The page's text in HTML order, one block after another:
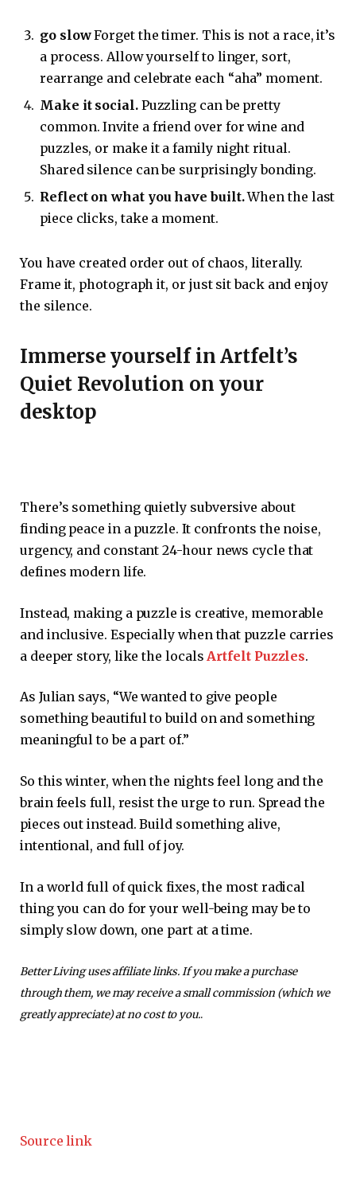
go slowForget the timer. This is not a race, it’s
a process. Allow yourself to linger, sort,
rearrange and celebrate each “aha” moment.
Make it social.Puzzling can be pretty
common. Invite a friend over for wine and
puzzles, or make it a family night ritual.
Shared silence can be surprisingly bonding.
Reflect on what you have built.When the last
piece clicks, take a moment.
You have created order out of chaos, literally.
Frame it, photograph it, or just sit back and enjoy
the silence.
Immerse yourself in Artfelt’s
Quiet Revolution on your
desktop
There’s something quietly subversive about
finding peace in a puzzle. It confronts the noise,
urgency, and constant 24-hour news cycle that
defines modern life.
Instead, making a puzzle is creative, memorable
and inclusive. Especially when that puzzle carries
a deeper story, like the locals Artfelt Puzzles.
As Julian says, “We wanted to give people
something beautiful to build on and something
meaningful to be a part of.”
So this winter, when the nights feel long and the
brain feels full, resist the urge to run. Spread the
pieces out instead. Build something alive,
intentional, and full of joy.
In a world full of quick fixes, the most radical
thing you can do for your well-being may be to
simply slow down, one part at a time.
Better Living uses affiliate links. If you make a purchase
through them, we may receive a small commission (which we
greatly appreciate) at no cost to you..
Source link